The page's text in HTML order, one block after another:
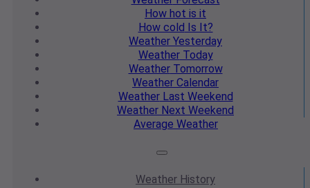
How hot is it
How cold Is It?
Weather Yesterday
WeatherToday
WeatherTomorrow
Weather Calendar
WeatherLast Weekend
Weather Next Weekend
Average Weather
Weather History